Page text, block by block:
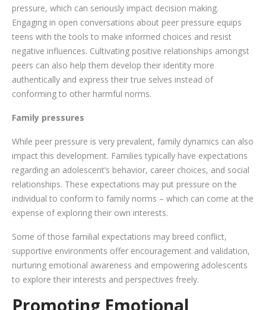
pressure, which can seriously impact decision making.
Engaging in open conversations about peer pressure equips
teens with the tools to make informed choices and resist
negative influences. Cultivating positive relationships amongst
peers can also help them develop their identity more
authentically and express their true selves instead of
conforming to other harmful norms.
Family pressures
While peer pressure is very prevalent, family dynamics can also
impact this development. Families typically have expectations
regarding an adolescent’s behavior, career choices, and social
relationships. These expectations may put pressure on the
individual to conform to family norms – which can come at the
expense of exploring their own interests.
Some of those familial expectations may breed conflict,
supportive environments offer encouragement and validation,
nurturing emotional awareness and empowering adolescents
to explore their interests and perspectives freely.
Promoting Emotional